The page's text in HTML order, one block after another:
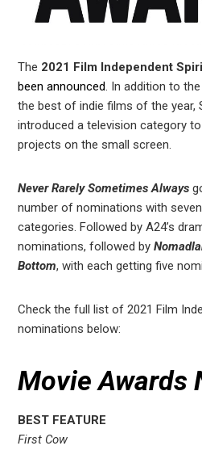
The 2021 Film Independent
been announced. In addition to
the best of indie films of the year,
introduced a television category
projects on the small screen.
Never Rarely Sometimes Always
number of nominations with
categories. Followed by A24’s
nominations, followed by
Bottom, with each getting five
Check the full list of 2021 Film
nominations below:
Movie Awards
BEST FEATURE
First Cow